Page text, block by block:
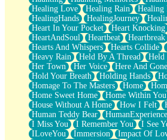
Non-Stop
Freedom of Speech
Civilization
Strike Twice
Pauses of My Heart
My Side Of Town
Building a Relationship
Crackle
On a Calendar
Bottle
Reading Your Text Messages
Parts You Forgot
Jaywalking (Look Both Ways)
Come to Hush
Loving You Is Not Easy
Healing Love
Healing Rain Healing
HealingHands
HealingJourney
Heart In Your Pocket
Heart Knocking
HeartAndSoul
Heartbeat Heartbreak
Hearts And Whispers
Hearts Collide
Heavy Rain
Held By A Thread Held
Her Town
Her Voice Here And Gone
Hold Your Breath
Holding Hands
Homage To The Masters
Home
Home Sweet Home
Home Within You
House Without A Home
How I Felt
Human Teddy Bear
HumanExperience
I Miss You
I Remember You I See
ILoveYou
Immersion Impact Of